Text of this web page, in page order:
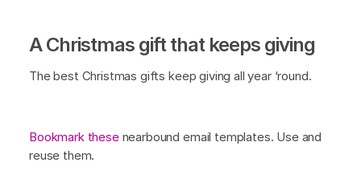
A Christmas gift that keeps giving
The best Christmas gifts keep giving all year ‘round.
Bookmark thesenearbound email templates. Use and
reuse them.